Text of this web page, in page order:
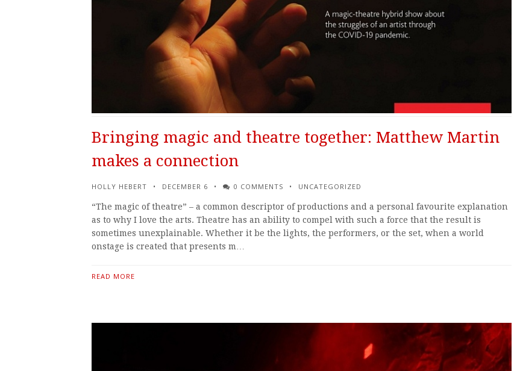
Bringing magic and theatre together: Matthew Martin
makes a connection
HOLLY HEBERT DECEMBER 6 0 COMMENTS UNCATEGORIZED
“The magic of theatre” – a common descriptor of productions and a personal favourite explanation
as to why I love the arts. Theatre has an ability to compel with such a force that the result is
sometimes unexplainable. Whether it be the lights, the performers, or the set, when a world
onstage is created that presents m…
READ MORE